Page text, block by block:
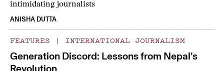
intimidating journalists
ANISHA DUTTA
FEATURES | INTERNATIONAL JOURNALISM
Generation Discord: Lessons from Nepal’s
Revolution